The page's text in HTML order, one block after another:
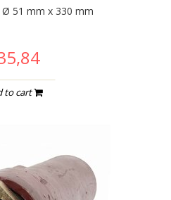
Ø 51 mm x 330 mm
to cart